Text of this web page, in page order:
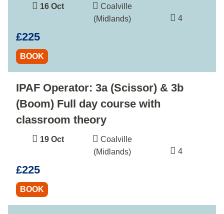
16 Oct
Coalville
(Midlands)
4
£225
BOOK
19 Oct
IPAF Operator: 3a (Scissor) & 3b
(Boom) Full day course with
classroom theory
Coalville
(Midlands)
4
£225
BOOK